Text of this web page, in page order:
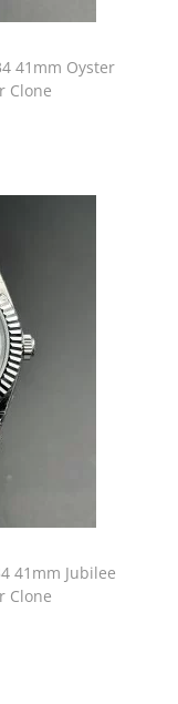
41mm Oyster
Clone
41mm Jubilee
Clone